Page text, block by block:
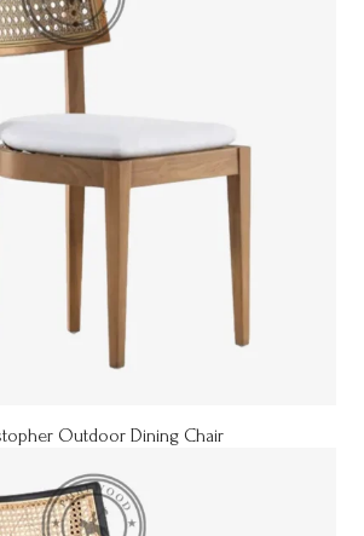
Outdoor Dining Chair